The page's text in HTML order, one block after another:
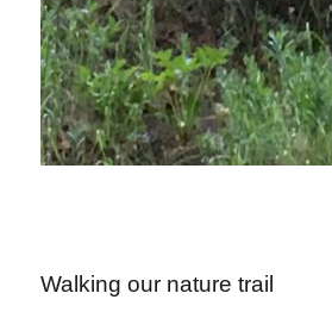
Walking our nature trail